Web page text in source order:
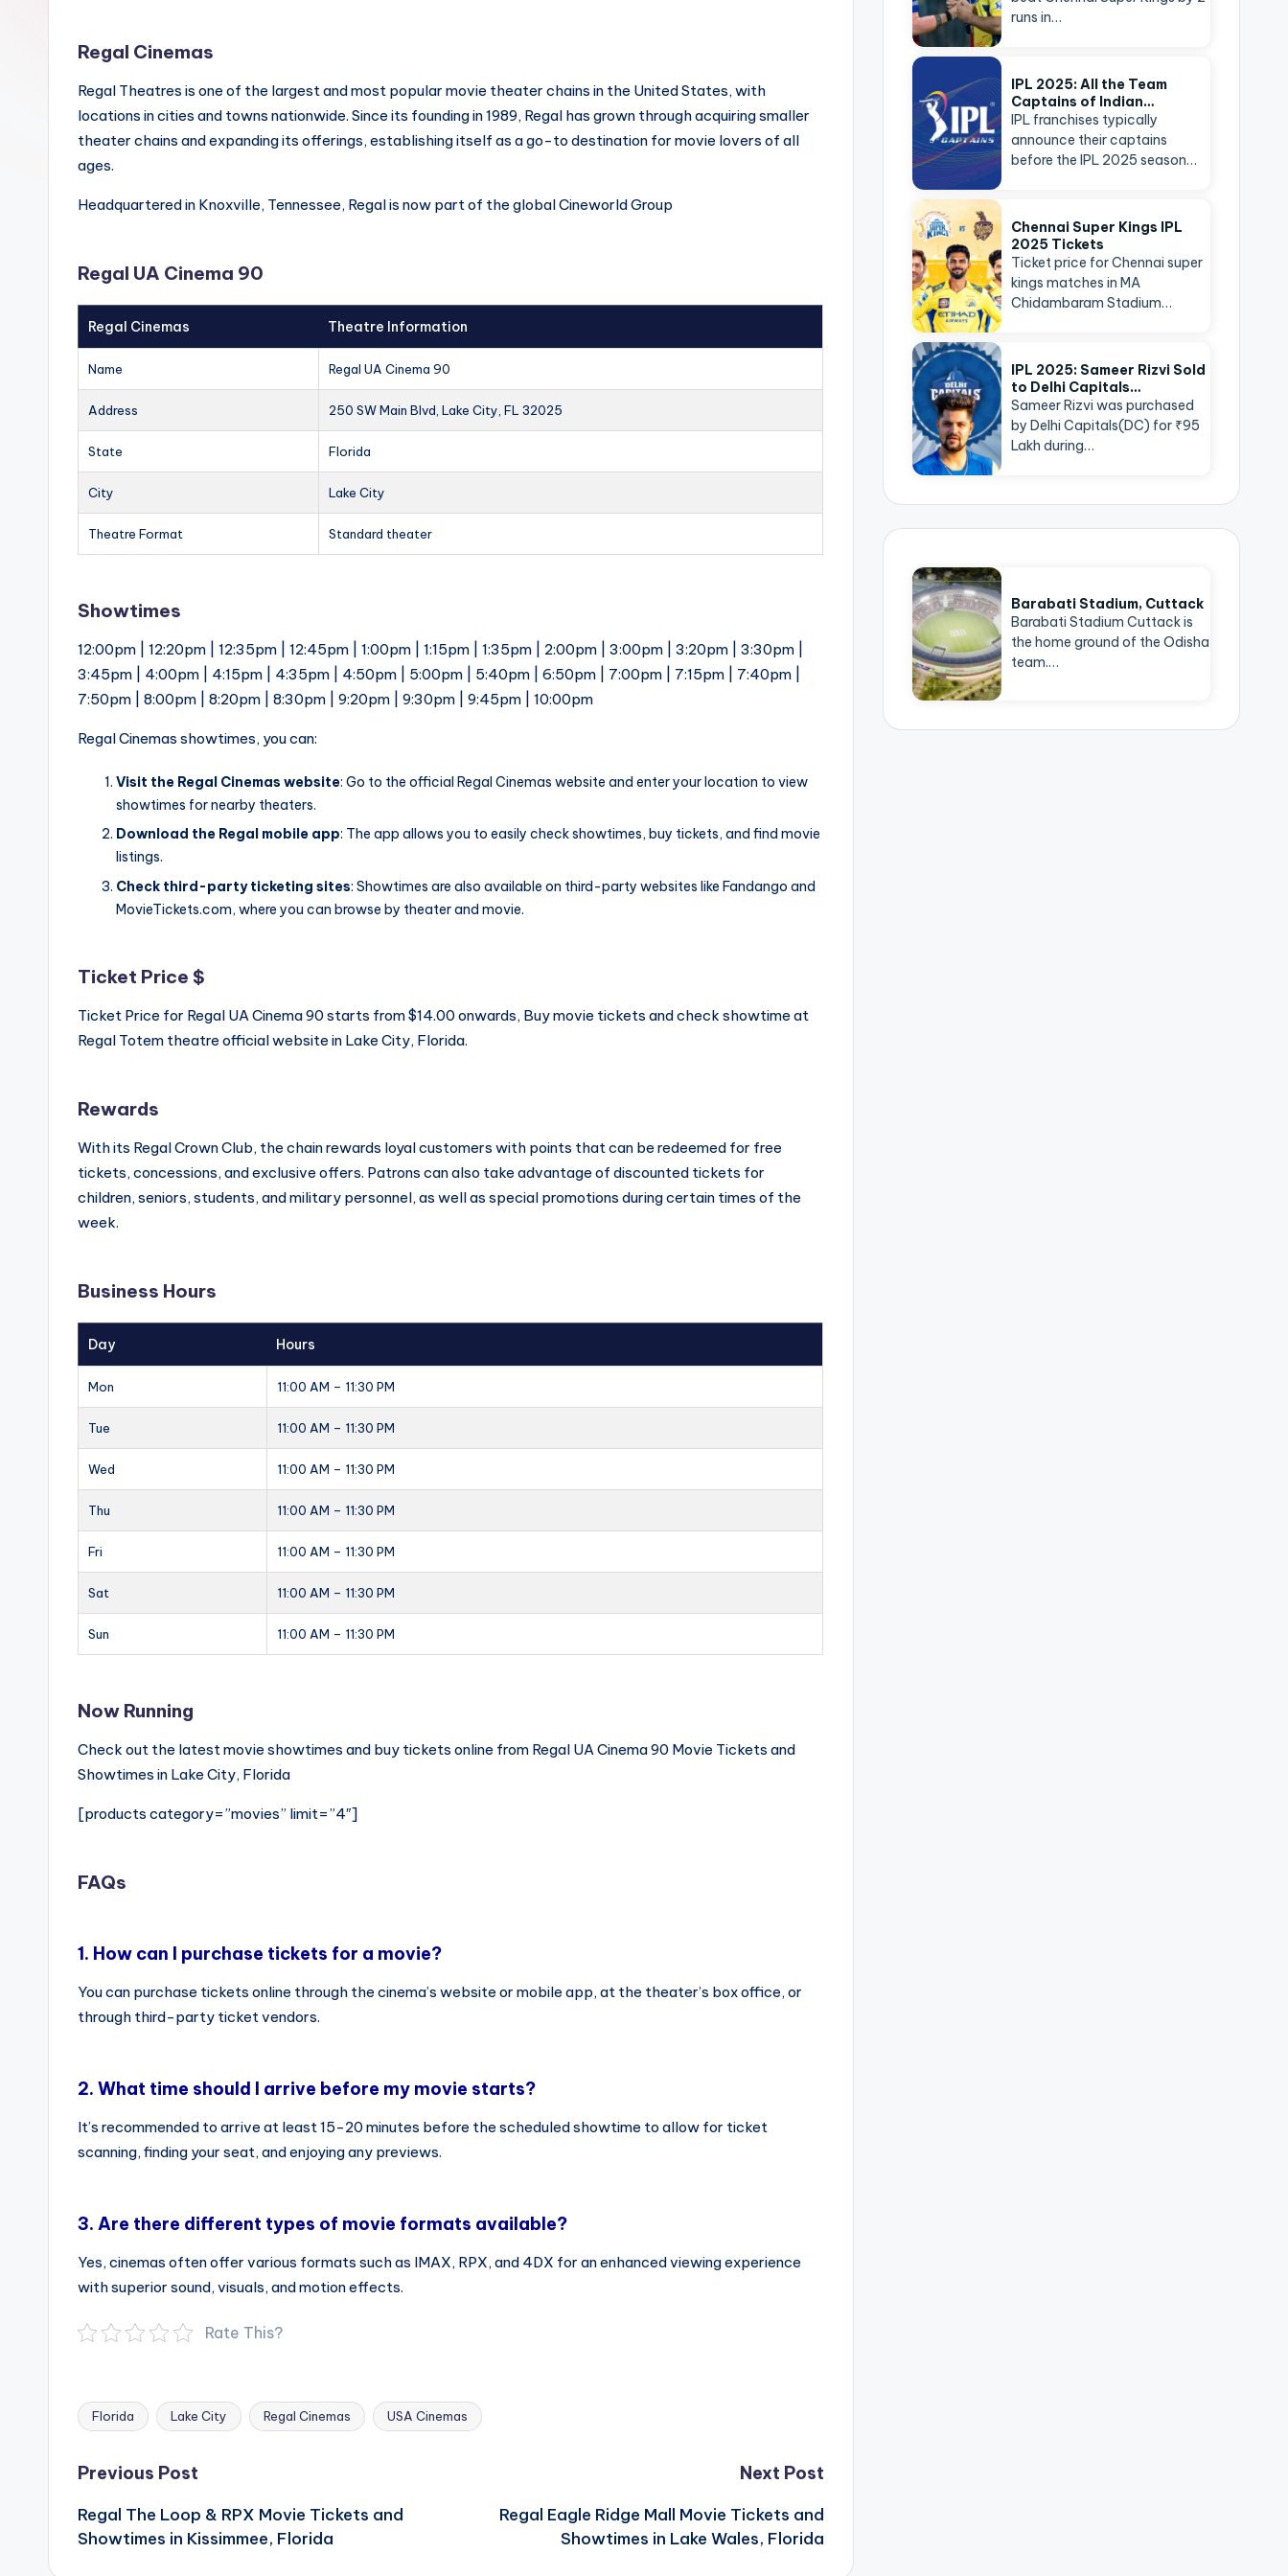
Regal Cinemas
Regal Theatres is one of the largest and most popular movie theater chains in the United States, with
locations in cities and towns nationwide. Since its founding in 1989, Regal has grown through acquiring smaller
theater chains and expanding its offerings, establishing itself as a go-to destination for movie lovers of all
ages.
Headquartered in Knoxville, Tennessee, Regal is now part of the global Cineworld Group
Regal UA Cinema 90
Regal Cinemas Theatre Information
Name Regal UA Cinema 90
Address 250 SW Main Blvd, Lake City, FL 32025
State Florida
City Lake City
Theatre Format Standard theater
Showtimes
12:00pm | 12:20pm | 12:35pm | 12:45pm | 1:00pm | 1:15pm | 1:35pm | 2:00pm | 3:00pm | 3:20pm | 3:30pm |
3:45pm | 4:00pm | 4:15pm | 4:35pm | 4:50pm | 5:00pm | 5:40pm | 6:50pm | 7:00pm | 7:15pm | 7:40pm |
7:50pm | 8:00pm | 8:20pm | 8:30pm | 9:20pm | 9:30pm | 9:45pm | 10:00pm
Regal Cinemas showtimes, you can:
Visit the Regal Cinemas website: Go to the official Regal Cinemas website and enter your location to view
showtimes for nearby theaters.
Download the Regal mobile app: The app allows you to easily check showtimes, buy tickets, and find movie
listings.
Check third-party ticketing sites: Showtimes are also available on third-party websites like Fandango and
MovieTickets.com, where you can browse by theater and movie.
Ticket Price $
Ticket Price for Regal UA Cinema 90 starts from $14.00 onwards, Buy movie tickets and check showtime at
Regal Totem theatre official website in Lake City, Florida.
Rewards
With its Regal Crown Club, the chain rewards loyal customers with points that can be redeemed for free
tickets, concessions, and exclusive offers. Patrons can also take advantage of discounted tickets for
children, seniors, students, and military personnel, as well as special promotions during certain times of the
week.
Business Hours
Day Hours
Mon 11:00 AM – 11:30 PM
Tue 11:00 AM – 11:30 PM
Wed 11:00 AM – 11:30 PM
Thu 11:00 AM – 11:30 PM
Fri 11:00 AM – 11:30 PM
Sat 11:00 AM – 11:30 PM
Sun 11:00 AM – 11:30 PM
Now Running
Check out the latest movie showtimes and buy tickets online from Regal UA Cinema 90 Movie Tickets and
Showtimes in Lake City, Florida
[products category=”movies” limit=”4″]
FAQs
1. How can I purchase tickets for a movie?
You can purchase tickets online through the cinema’s website or mobile app, at the theater’s box office, or
through third-party ticket vendors.
2. What time should I arrive before my movie starts?
It’s recommended to arrive at least 15-20 minutes before the scheduled showtime to allow for ticket
scanning, finding your seat, and enjoying any previews.
3. Are there different types of movie formats available?
Yes, cinemas often offer various formats such as IMAX, RPX, and 4DX for an enhanced viewing experience
with superior sound, visuals, and motion effects.
Rate This?
Tags:
Florida Lake City Regal Cinemas USA Cinemas
Post
Previous Post
Regal The Loop & RPX Movie Tickets and
Showtimes in Kissimmee, Florida
Next Post
Regal Eagle Ridge Mall Movie Tickets and
Showtimes in Lake Wales, Florida
runs in…
IPL 2025: All the Team
Captains of Indian…
IPL franchises typically
announce their captains
before the IPL 2025 season…
Chennai Super Kings IPL
2025 Tickets
Ticket price for Chennai super
kings matches in MA
Chidambaram Stadium…
IPL 2025: Sameer Rizvi Sold
to Delhi Capitals…
Sameer Rizvi was purchased
by Delhi Capitals(DC) for ₹95
Lakh during…
Barabati Stadium, Cuttack
Barabati Stadium Cuttack is
the home ground of the Odisha
team.…